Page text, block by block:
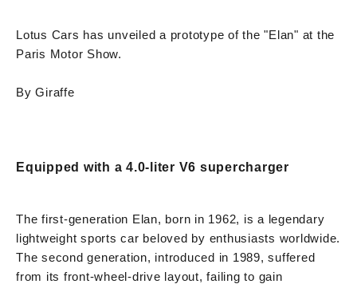
Lotus Cars has unveiled a prototype of the "Elan" at the
Paris Motor Show.
By Giraffe
Equipped with a 4.0-liter V6 supercharger
The first-generation Elan, born in 1962, is a legendary
lightweight sports car beloved by enthusiasts worldwide.
The second generation, introduced in 1989, suffered
from its front-wheel-drive layout, failing to gain